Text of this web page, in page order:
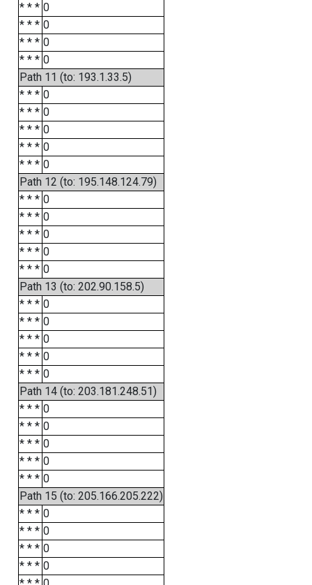
* * * 0
* * * 0
* * * 0
* * * 0
Path 11 (to: 193.1.33.5)
* * * 0
* * * 0
* * * 0
* * * 0
* * * 0
Path 12 (to: 195.148.124.79)
* * * 0
* * * 0
* * * 0
* * * 0
* * * 0
Path 13 (to: 202.90.158.5)
* * * 0
* * * 0
* * * 0
* * * 0
* * * 0
Path 14 (to: 203.181.248.51)
* * * 0
* * * 0
* * * 0
* * * 0
* * * 0
Path 15 (to: 205.166.205.222)
* * * 0
* * * 0
* * * 0
* * * 0